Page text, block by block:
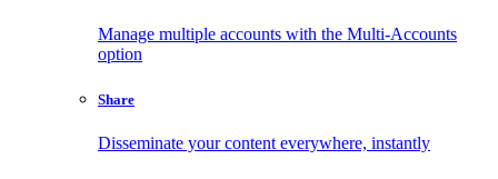
Manage multiple accounts with the Multi-Accounts
option
Share
Disseminate your content everywhere, instantly